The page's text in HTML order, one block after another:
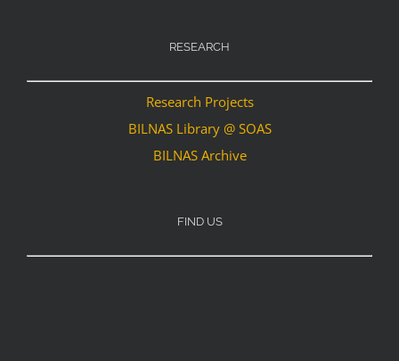
RESEARCH
Research Projects
BILNAS Library @ SOAS
BILNAS Archive
FIND US